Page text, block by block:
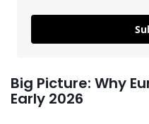
Big Picture: Why
Early 2026